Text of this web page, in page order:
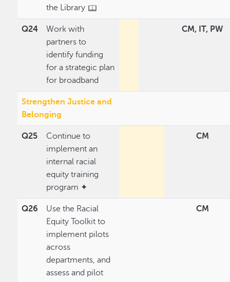
the Library
Q24
Work with
partners to
identify funding
for a strategic plan
for broadband
CM, IT, PW
Strengthen Justice and
Belonging
Q25
Continue to
implement an
internal racial
equity training
program ✦
CM
Q26
Use the Racial
Equity Toolkit to
implement pilots
across
departments, and
assess and pilot
CM